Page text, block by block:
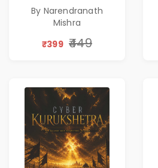
By Narendranath
Mishra
₹399 ₹449